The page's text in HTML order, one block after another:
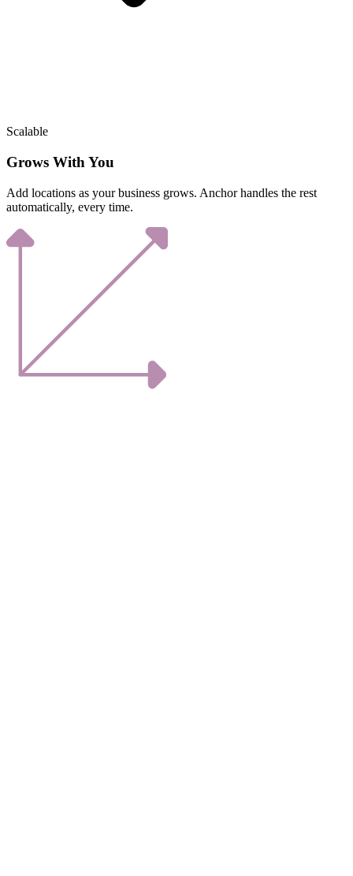
Scalable
Grows With You
Add locations as your business grows. Anchor handles the rest
automatically, every time.